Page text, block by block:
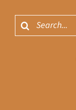
Search
for: